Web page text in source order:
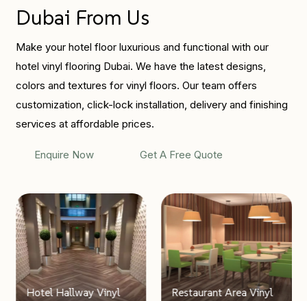
Dubai From Us
Make your hotel floor luxurious and functional with our
hotel vinyl flooring Dubai. We have the latest designs,
colors and textures for vinyl floors. Our team offers
customization, click-lock installation, delivery and finishing
services at affordable prices.
Enquire Now Get A Free Quote
Hotel Hallway Vinyl
Restaurant Area Vinyl